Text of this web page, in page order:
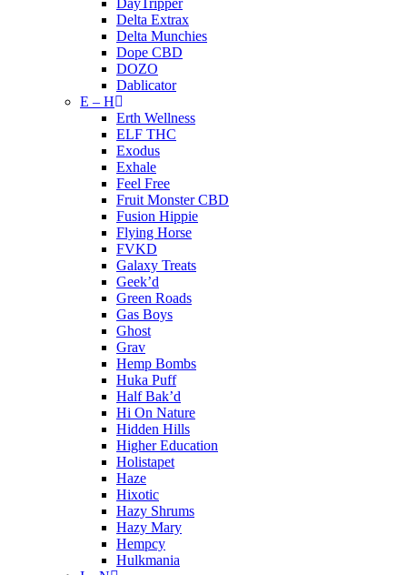
DayTripper
Delta Extrax
Delta Munchies
Dope CBD
DOZO
Dablicator
E – H
Erth Wellness
ELF THC
Exodus
Exhale
Feel Free
Fruit Monster CBD
Fusion Hippie
Flying Horse
FVKD
Galaxy Treats
Geek’d
Green Roads
Gas Boys
Ghost
Grav
Hemp Bombs
Huka Puff
Half Bak’d
Hi On Nature
Hidden Hills
Higher Education
Holistapet
Haze
Hixotic
Hazy Shrums
Hazy Mary
Hempcy
Hulkmania